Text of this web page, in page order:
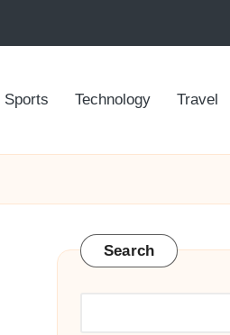
Sports Technology Travel
Search